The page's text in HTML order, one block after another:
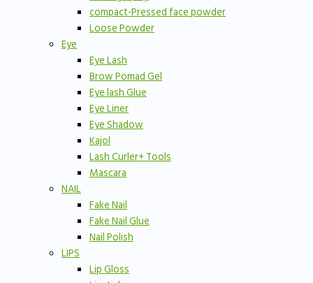
compact-Pressed face powder
Loose Powder
Eye
Eye Lash
Brow Pomad Gel
Eye lash Glue
Eye Liner
Eye Shadow
Kajol
Lash Curler+ Tools
Mascara
NAIL
Fake Nail
Fake Nail Glue
Nail Polish
LIPS
Lip Gloss